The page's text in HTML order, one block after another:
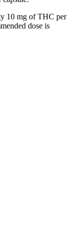
10 mg of THC per
dose is